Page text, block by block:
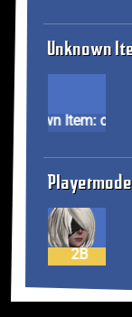
Unknown
Unknown
2B